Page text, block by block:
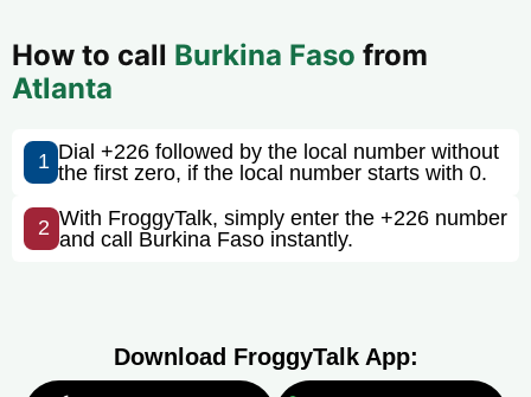
How to call Burkina Faso from
Atlanta
1 Dial +226 followed by the local number without
the first zero, if the local number starts with 0.
2 With FroggyTalk, simply enter the +226 number
and call Burkina Faso instantly.
Download FroggyTalk App: